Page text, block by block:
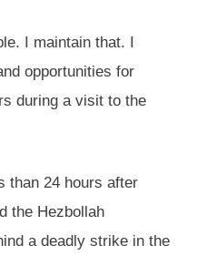
I maintain that. I
opportunities for
during a visit to the
than 24 hours after
the Hezbollah
a deadly strike in the